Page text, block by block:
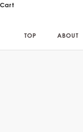
Skip to content
Cart
TOP
ABOUT